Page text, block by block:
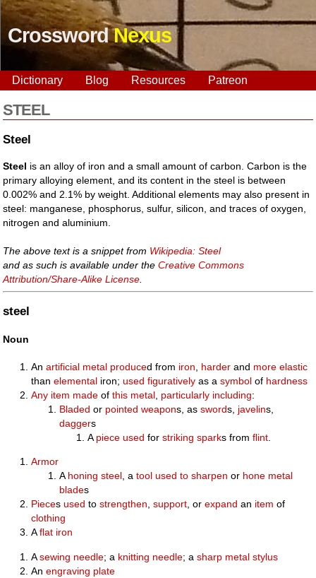
CrosswordNexus
Dictionary Blog Resources Patreon
STEEL
Steel
Steel is an alloy of iron and a small amount of carbon. Carbon is the
primary alloying element, and its content in the steel is between
0.002% and 2.1% by weight. Additional elements may also present in
steel: manganese, phosphorus, sulfur, silicon, and traces of oxygen,
nitrogen and aluminium.
The above text is a snippet from Wikipedia: Steel
and as such is available under theCreative Commons
Attribution/Share-Alike License
steel
Noun
Anartificial metal produced from iron harder and more elastic
thanelemental iron;used figuratively as asymbol of hardness
Any item made ofthis metal particularly including:
Bladed or pointed weapons, asswords, javelins,
daggers
A piece used forstriking sparks fromflint
Armor
Ahoning steel, atool used to sharpen or hone metal
blades
Piecesused tostrengthen,support, orexpand an item of
clothing
Aflat iron
Asewing needle; a knitting needle; asharp metal stylus
Anengraving plate